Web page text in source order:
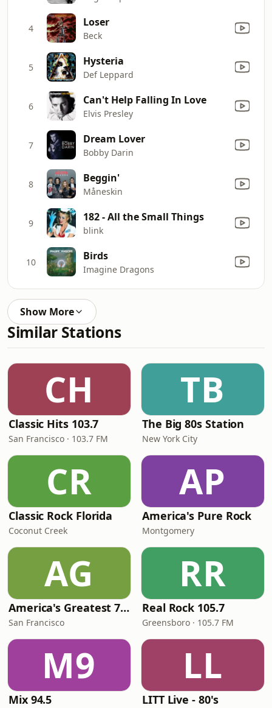
4 Loser
Beck
5 Hysteria
Def Leppard
6 Can't Help Falling In Love
Elvis Presley
7 Dream Lover
Bobby Darin
8 Beggin'
Måneskin
9 182 - All the Small Things
blink
10 Birds
Imagine Dragons
Show More
Similar Stations
CH
Classic Hits 103.7
San Francisco · 103.7 FM
TB
The Big 80s Station
New York City
CR
Classic Rock Florida
Coconut Creek
AP
America's Pure Rock
Montgomery
AG
America's Greatest 70s Hits
San Francisco
RR
Real Rock 105.7
Greensboro · 105.7 FM
M9
Mix 94.5
LL
LITT Live - 80's